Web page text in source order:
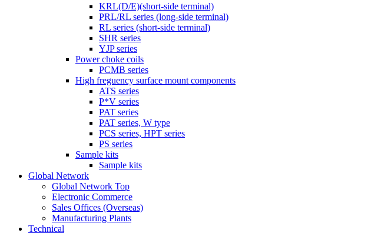
KRL(D/E)(short-side terminal)
PRL/RL series (long-side terminal)
RL series (short-side terminal)
SHR series
YJP series
Power choke coils
PCMB series
High freguency surface mount components
ATS series
P*V series
PAT series
PAT series, W type
PCS series, HPT series
PS series
Sample kits
Sample kits
Global Network
Global Network Top
Electronic Commerce
Sales Offices (Overseas)
Manufacturing Plants
Technical